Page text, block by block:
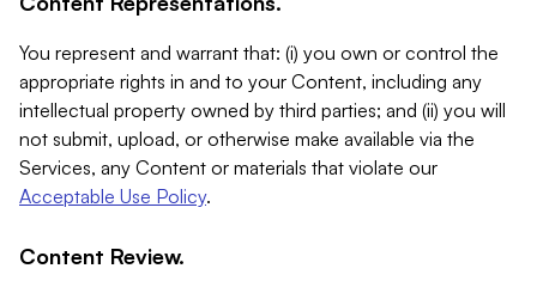
You represent and warrant that: (i) you own or control the
appropriate rights in and to your Content, including any
intellectual property owned by third parties; and (ii) you will
not submit, upload, or otherwise make available via the
Services, any Content or materials that violate our
Acceptable Use Policy.
Content Review.